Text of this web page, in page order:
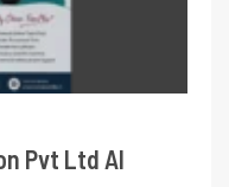
Pvt Ltd AI